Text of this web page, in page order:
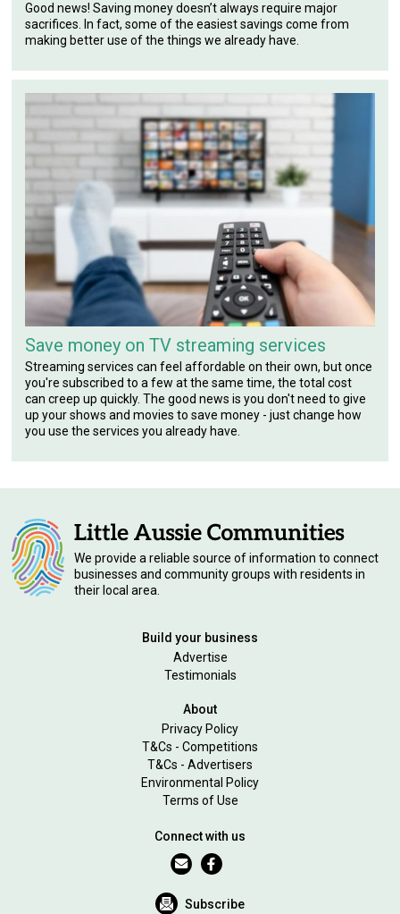
Good news! Saving money doesn’t always require major
sacrifices. In fact, some of the easiest savings come from
making better use of the things we already have.
Save money on TV streaming services
Streaming services can feel affordable on their own, but once
you're subscribed to a few at the same time, the total cost
can creep up quickly. The good news is you don't need to give
up your shows and movies to save money - just change how
you use the services you already have.
We provide a reliable source of information to connect
businesses and community groups with residents in
their local area.
Build your business
Advertise
Testimonials
About
Privacy Policy
T&Cs - Competitions
T&Cs - Advertisers
Environmental Policy
Terms of Use
Connect with us
Subscribe